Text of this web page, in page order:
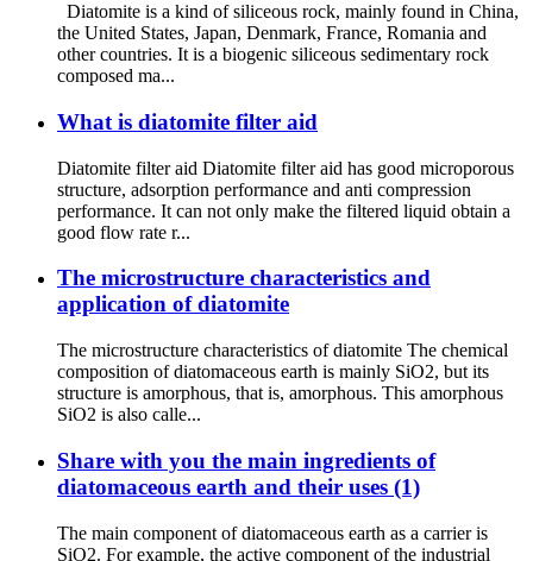
Diatomite is a kind of siliceous rock, mainly found in China,
the United States, Japan, Denmark, France, Romania and
other countries. It is a biogenic siliceous sedimentary rock
composed ma...
What is diatomite filter aid
Diatomite filter aid Diatomite filter aid has good microporous
structure, adsorption performance and anti compression
performance. It can not only make the filtered liquid obtain a
good flow rate r...
The microstructure characteristics and
application of diatomite
The microstructure characteristics of diatomite The chemical
composition of diatomaceous earth is mainly SiO2, but its
structure is amorphous, that is, amorphous. This amorphous
SiO2 is also calle...
Share with you the main ingredients of
diatomaceous earth and their uses (1)
The main component of diatomaceous earth as a carrier is
SiO2. For example, the active component of the industrial